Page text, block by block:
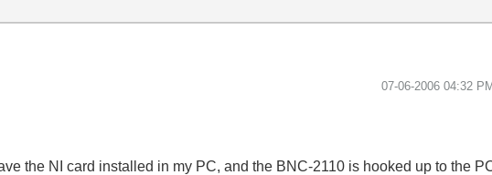
‎07-06-2006 04:32 PM
the NI card installed in my PC, and the BNC-2110 is hooked up to the